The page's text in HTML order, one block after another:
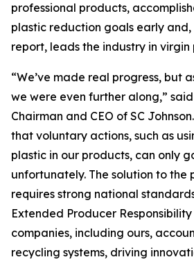
professional products,
plastic reduction goals early
report, leads the industry in
“We’ve made real progress, but
we were even further along,” said
Chairman and CEO of SC
that voluntary actions, such as
plastic in our products, can only
unfortunately. The solution to the
requires strong national
Extended Producer
companies, including ours,
recycling systems, driving